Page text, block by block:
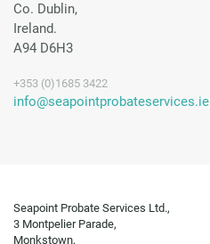
Co. Dublin,
Ireland.
A94 D6H3
+353 (0)1685 3422
info@seapointprobateservices.ie
Seapoint Probate Services Ltd.,
3 Montpelier Parade,
Monkstown,